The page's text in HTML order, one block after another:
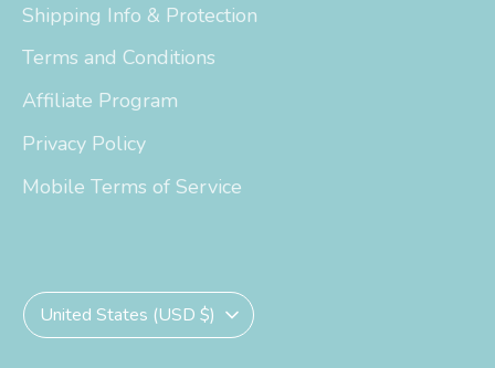
Shipping Info & Protection
Terms and Conditions
Affiliate Program
Privacy Policy
Mobile Terms of Service
Currency
United States (USD $)